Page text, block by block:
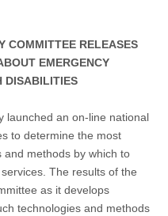
COMMITTEE RELEASES
EMERGENCY
DISABILITIES
launched an on-line national
to determine the most
methods by which to
The results of the
as it develops
technologies and methods